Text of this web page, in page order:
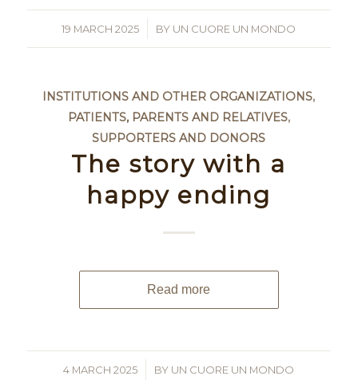
19 MARCH 2025
/ BY UN CUORE UN MONDO
INSTITUTIONS AND OTHER ORGANIZATIONS,
PATIENTS, PARENTS AND RELATIVES,
SUPPORTERS AND DONORS
The story with a
happy ending
Read more
4 MARCH 2025
/ BY UN CUORE UN MONDO